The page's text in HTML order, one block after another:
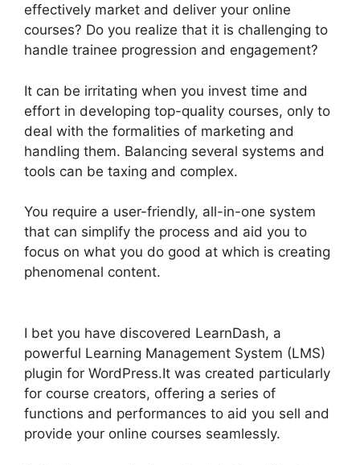
effectively market and deliver your online
courses? Do you realize that it is challenging to
handle trainee progression and engagement?
It can be irritating when you invest time and
effort in developing top-quality courses, only to
deal with the formalities of marketing and
handling them. Balancing several systems and
tools can be taxing and complex.
You require a user-friendly, all-in-one system
that can simplify the process and aid you to
focus on what you do good at which is creating
phenomenal content.
I bet you have discovered LearnDash, a
powerful Learning Management System (LMS)
plugin for WordPress.It was created particularly
for course creators, offering a series of
functions and performances to aid you sell and
provide your online courses seamlessly.